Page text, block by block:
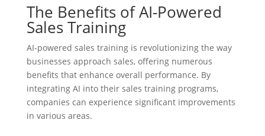
The Benefits of AI-Powered
Sales Training
AI-powered sales training is revolutionizing the way
businesses approach sales, offering numerous
benefits that enhance overall performance. By
integrating AI into their sales training programs,
companies can experience significant improvements
in various areas.